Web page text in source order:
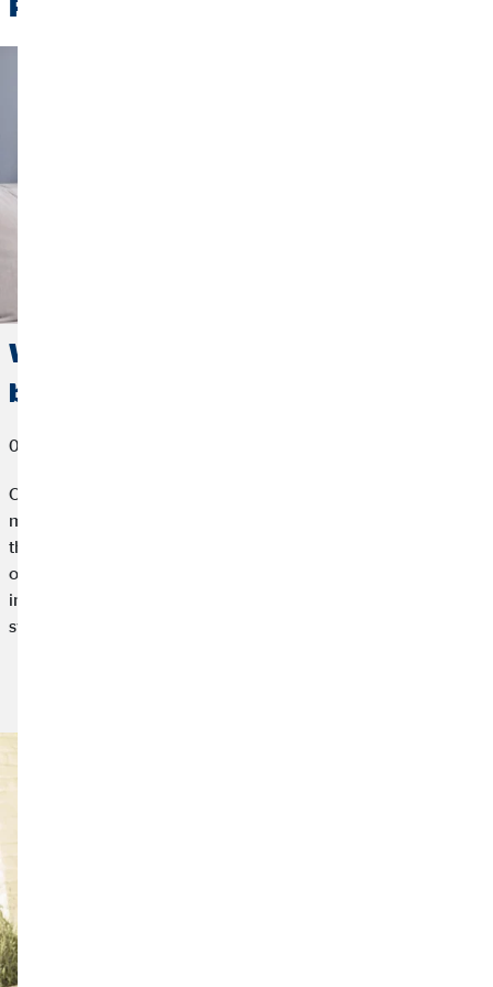
Related News
Work-life integration: The new way of
balancing work and free time
08/03/2023
Our working world is becoming more and more digital and
mobile. New concepts like work-life integration are replacing
the traditional work-life balance. After all, the strict separation
of work and private life is difficult these days. Work-life
integration goes beyond the traditional balance and creates a
symbiosis between work and leisure.